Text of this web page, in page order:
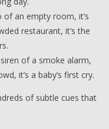
of an empty room, it’s
restaurant, it’s the
siren of a smoke alarm,
it’s a baby’s first cry.
of subtle cues that